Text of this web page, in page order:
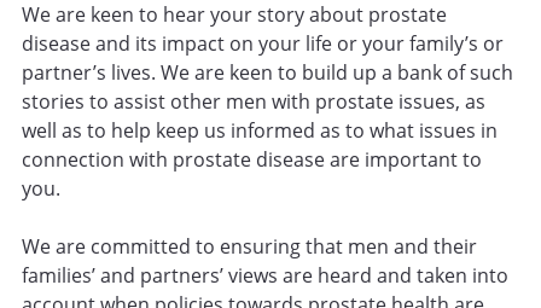
We are keen to hear your story about prostate
disease and its impact on your life or your family’s or
partner’s lives. We are keen to build up a bank of such
stories to assist other men with prostate issues, as
well as to help keep us informed as to what issues in
connection with prostate disease are important to
you.
We are committed to ensuring that men and their
families’ and partners’ views are heard and taken into